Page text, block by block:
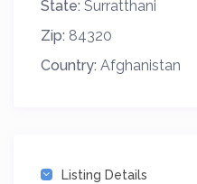
State: Surratthani
Zip: 84320
Country: Afghanistan
Listing Details